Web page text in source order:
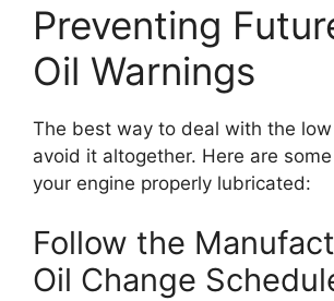
Preventing
Oil Warnings
The best way to deal with the
avoid it altogether. Here are
your engine properly lubricated:
Follow the
Oil Change